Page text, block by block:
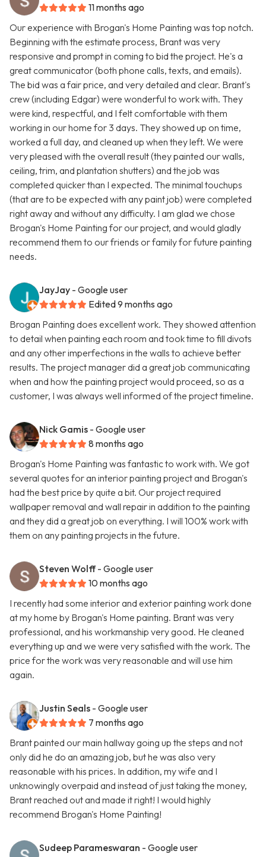
11 months ago
Our experience with Brogan's Home Painting was top notch.
Beginning with the estimate process, Brant was very
responsive and prompt in coming to bid the project. He's a
great communicator (both phone calls, texts, and emails).
The bid was a fair price, and very detailed and clear. Brant's
crew (including Edgar) were wonderful to work with. They
were kind, respectful, and I felt comfortable with them
working in our home for 3 days. They showed up on time,
worked a full day, and cleaned up when they left. We were
very pleased with the overall result (they painted our walls,
ceiling, trim, and plantation shutters) and the job was
completed quicker than I expected. The minimal touchups
(that are to be expected with any paint job) were completed
right away and without any difficulty. I am glad we chose
Brogan's Home Painting for our project, and would gladly
recommend them to our friends or family for future painting
needs.
JayJay - Google user
Edited 9 months ago
Brogan Painting does excellent work. They showed attention
to detail when painting each room and took time to fill divots
and any other imperfections in the walls to achieve better
results. The project manager did a great job communicating
when and how the painting project would proceed, so as a
customer, I was always well informed of the project timeline.
Nick Gamis - Google user
8 months ago
Brogan's Home Painting was fantastic to work with. We got
several quotes for an interior painting project and Brogan's
had the best price by quite a bit. Our project required
wallpaper removal and wall repair in addition to the painting
and they did a great job on everything. I will 100% work with
them on any painting projects in the future.
Steven Wolff - Google user
10 months ago
I recently had some interior and exterior painting work done
at my home by Brogan's Home painting. Brant was very
professional, and his workmanship very good. He cleaned
everything up and we were very satisfied with the work. The
price for the work was very reasonable and will use him
again.
Justin Seals - Google user
7 months ago
Brant painted our main hallway going up the steps and not
only did he do an amazing job, but he was also very
reasonable with his prices. In addition, my wife and I
unknowingly overpaid and instead of just taking the money,
Brant reached out and made it right! I would highly
recommend Brogan's Home Painting!
Sudeep Parameswaran - Google user